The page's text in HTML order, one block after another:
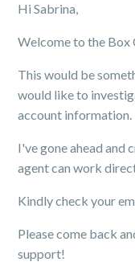
Hi Sabrina,
Welcome to the Box
This would be
would like to
account information.
I've gone ahead and
agent can work
Kindly check your
Please come back
support!